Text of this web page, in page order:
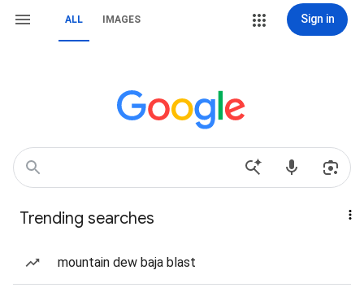
ALL IMAGES Sign in
Trending searches
mountain dew baja blast